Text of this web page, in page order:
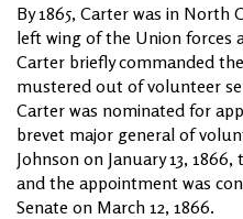
By 1865, Carter was in North
left wing of the Union forces
Carter briefly commanded
mustered out of volunteer
Carter was nominated for
brevet major general of
Johnson on January 13,
and the appointment was
Senate on March 12, 1866.